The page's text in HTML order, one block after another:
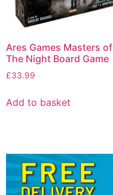
Ares Games Masters of
The Night Board Game
£33.99
Add to basket